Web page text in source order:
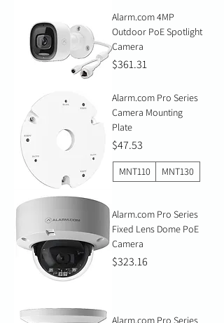
Alarm.com 4MP
Outdoor PoE Spotlight
Camera
Price
$361.31
Alarm.com Pro Series
Camera Mounting
Plate
Price
$47.53
MNT110 MNT130
Alarm.com Pro Series
Fixed Lens Dome PoE
Camera
Price
$323.16
Alarm.com Pro Series